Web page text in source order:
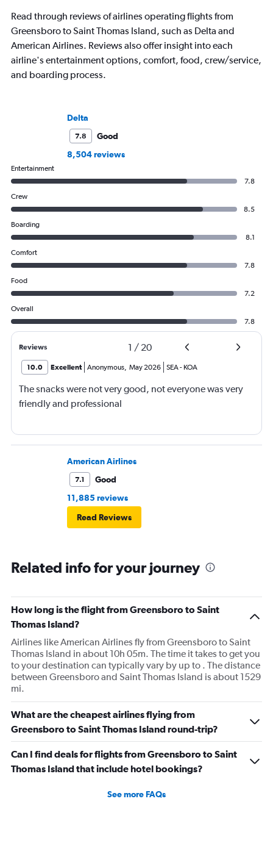
Read through reviews of airlines operating flights from
Greensboro to Saint Thomas Island, such as Delta and
American Airlines. Reviews also offer insight into each
airline's entertainment options, comfort, food, crew/service,
and boarding process.
Delta
7.8
Good
8,504 reviews
Entertainment
7.8
Crew
8.5
Boarding
8.1
Comfort
7.8
Food
7.2
Overall
7.8
Reviews 1 / 20
10.0 Excellent Anonymous, May 2026 SEA- KOA
The snacks were not very good, not everyone was very
friendly and professional
American Airlines
7.1
Good
11,885 reviews
Read Reviews
Related info for your journey
How long is the flight from Greensboro to Saint
Thomas Island?
Airlines like American Airlines fly from Greensboro to Saint
Thomas Island in about 10h 05m. The time it takes to get you
to your destination can typically vary by up to . The distance
between Greensboro and Saint Thomas Island is about 1529
mi.
What are the cheapest airlines flying from
Greensboro to Saint Thomas Island round-trip?
Can I find deals for flights from Greensboro to Saint
Thomas Island that include hotel bookings?
See more FAQs